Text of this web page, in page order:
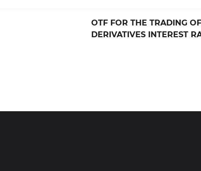
OTF FOR THE TRADING
DERIVATIVES INTEREST